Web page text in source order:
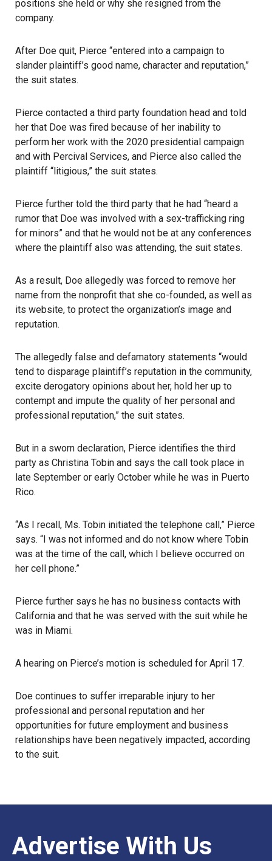
positions she held or why she resigned from the
company.
After Doe quit, Pierce “entered into a campaign to
slander plaintiff’s good name, character and reputation,”
the suit states.
Pierce contacted a third party foundation head and told
her that Doe was fired because of her inability to
perform her work with the 2020 presidential campaign
and with Percival Services, and Pierce also called the
plaintiff “litigious,” the suit states.
Pierce further told the third party that he had “heard a
rumor that Doe was involved with a sex-trafficking ring
for minors” and that he would not be at any conferences
where the plaintiff also was attending, the suit states.
As a result, Doe allegedly was forced to remove her
name from the nonprofit that she co-founded, as well as
its website, to protect the organization’s image and
reputation.
The allegedly false and defamatory statements “would
tend to disparage plaintiff’s reputation in the community,
excite derogatory opinions about her, hold her up to
contempt and impute the quality of her personal and
professional reputation,” the suit states.
But in a sworn declaration, Pierce identifies the third
party as Christina Tobin and says the call took place in
late September or early October while he was in Puerto
Rico.
“As I recall, Ms. Tobin initiated the telephone call,” Pierce
says. “I was not informed and do not know where Tobin
was at the time of the call, which I believe occurred on
her cell phone.”
Pierce further says he has no business contacts with
California and that he was served with the suit while he
was in Miami.
A hearing on Pierce’s motion is scheduled for April 17.
Doe continues to suffer irreparable injury to her
professional and personal reputation and her
opportunities for future employment and business
relationships have been negatively impacted, according
to the suit.
Advertise With Us